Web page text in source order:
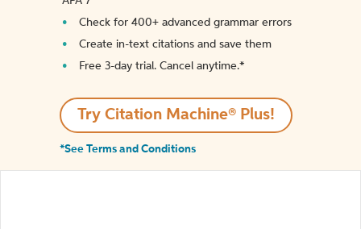
Check for 400+ advanced grammar errors
Create in-text citations and save them
Free 3-day trial. Cancel anytime.*️
Try Citation Machine® Plus!
*See Terms and Conditions